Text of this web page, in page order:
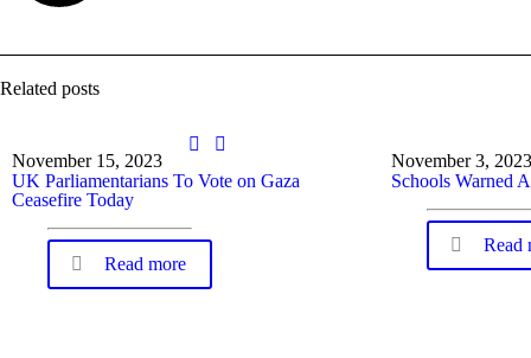
Related posts
November 15, 2023
UK Parliamentarians To Vote on Gaza
Ceasefire Today
Read more
November 3, 2023
Schools Warned
Read